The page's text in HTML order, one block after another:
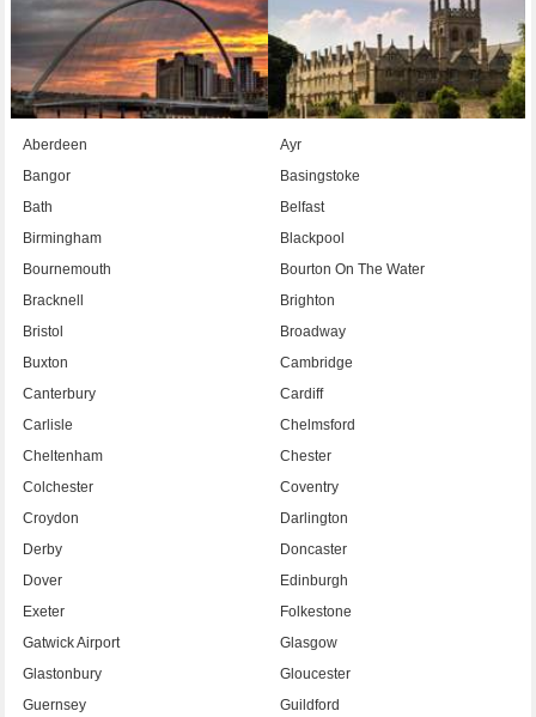
Aberdeen
Ayr
Bangor
Basingstoke
Bath
Belfast
Birmingham
Blackpool
Bournemouth
Bourton On The Water
Bracknell
Brighton
Bristol
Broadway
Buxton
Cambridge
Canterbury
Cardiff
Carlisle
Chelmsford
Cheltenham
Chester
Colchester
Coventry
Croydon
Darlington
Derby
Doncaster
Dover
Edinburgh
Exeter
Folkestone
Gatwick Airport
Glasgow
Glastonbury
Gloucester
Guernsey
Guildford